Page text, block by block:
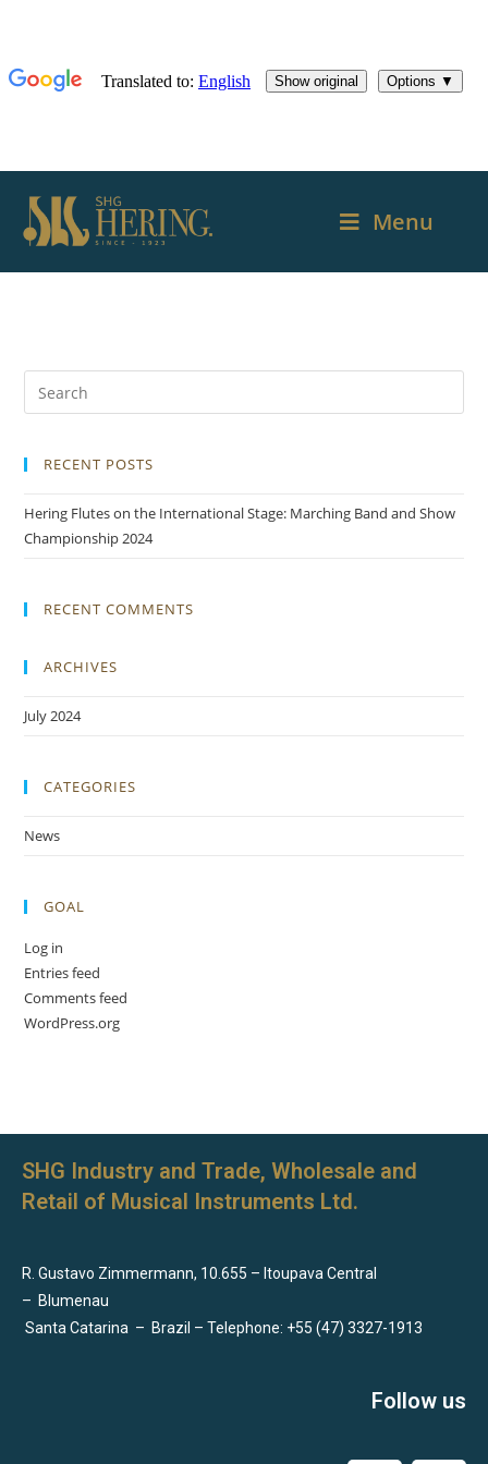
Menu
RECENT POSTS
Hering Flutes on the International Stage: Marching Band and Show
Championship 2024
RECENT COMMENTS
ARCHIVES
July 2024
CATEGORIES
News
GOAL
Log in
Entries feed
Comments feed
WordPress.org
SHG Industry and Trade, Wholesale and
Retail of Musical Instruments Ltd.
R. Gustavo Zimmermann, 10.655 – Itoupava Central
– Blumenau
Santa Catarina – Brazil – Telephone: +55 (47) 3327-1913
Follow us